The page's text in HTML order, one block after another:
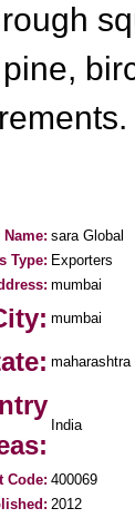
sara Global
Type: Exporters
mumbai
mumbai
maharashtra
India
Code: 400069
2012